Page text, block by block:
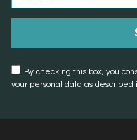
By checking this box, you
your personal data as described